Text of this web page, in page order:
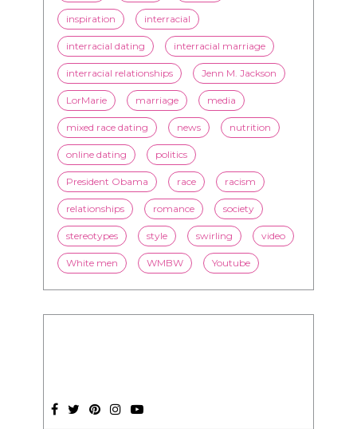
inspiration interracial
interracial dating interracial marriage
interracial relationships Jenn M. Jackson
LorMarie marriage media
mixed race dating news nutrition
online dating politics
President Obama race racism
relationships romance society
stereotypes style swirling video
White men WMBW Youtube